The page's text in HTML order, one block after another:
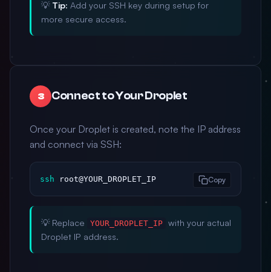
💡 Tip: Add your SSH key during setup for
more secure access.
3 Connect to Your Droplet
Once your Droplet is created, note the IP address
and connect via SSH:
ssh root@YOUR_DROPLET_IP Copy
💡 Replace YOUR_DROPLET_IP with your actual
Droplet IP address.